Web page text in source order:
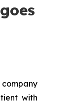
with